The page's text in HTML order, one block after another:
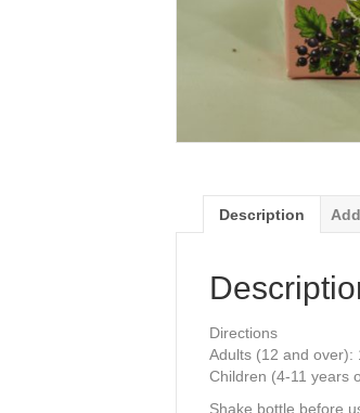
Description
Directions
Adults (12 and over):
Children (4-11 years
Shake bottle before